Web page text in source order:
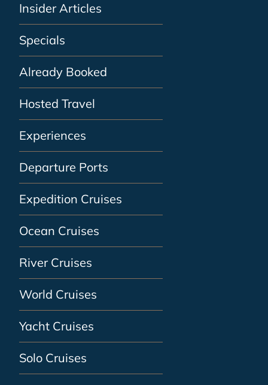
Insider Articles
Specials
Already Booked
Hosted Travel
Experiences
Departure Ports
Expedition Cruises
Ocean Cruises
River Cruises
World Cruises
Yacht Cruises
Solo Cruises